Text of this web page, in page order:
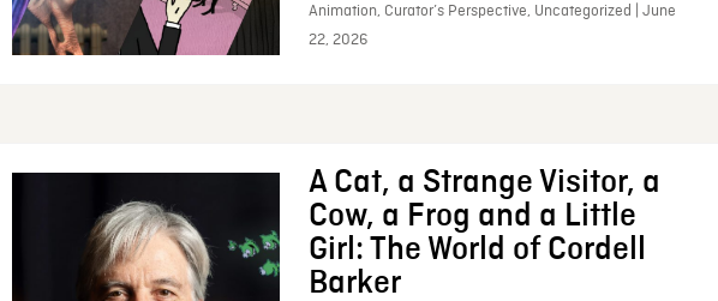
Animation, Curator’s Perspective, Uncategorized | June
22, 2026
A Cat, a Strange Visitor, a
Cow, a Frog and a Little
Girl: The World of Cordell
Barker